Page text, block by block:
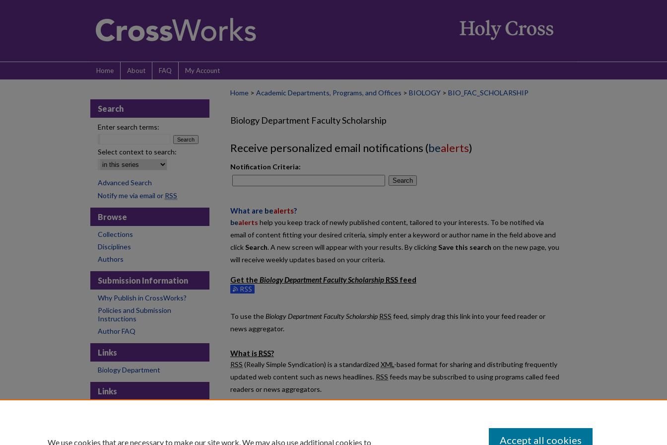
Home About FAQ My Account
Home > Academic Departments, Programs, and Offices > BIOLOGY > BIO_FAC_SCHOLARSHIP
Biology Department Faculty Scholarship
Receive personalized email notifications (bealerts)
Notification Criteria:
Search
What are bealerts?
bealerts help you keep track of newly published content, tailored to your interests. To be notified via
email of content fitting your desired criteria, simply enter a keyword or author name in the field above and
click Search. A new screen will appear with your results. By clicking Save this search on the new page, you
will receive weekly updates based on your criteria.
Get the Biology Department Faculty Scholarship RSS feed
Subscribe to the Biology Department Faculty Scholarship feed
To use the Biology Department Faculty Scholarship RSS feed, simply drag this link into your feed reader or
news aggregator.
What is RSS?
RSS (Really Simple Syndication) is a standardized XML -based format for sharing and distributing frequently
updated web content such as news headlines. RSS feeds may be subscribed to using programs called feed
readers or news aggregators.
Search
Enter search terms:
Select context to search:
Advanced Search
Notify me via email or RSS
Browse
Collections
Disciplines
Authors
Submission Information
Why Publish in CrossWorks?
Policies and Submission
Instructions
Author FAQ
Links
Biology Department
Links
We use cookies that are necessary to make our site work. We may also use additional cookies to Accept all cookies